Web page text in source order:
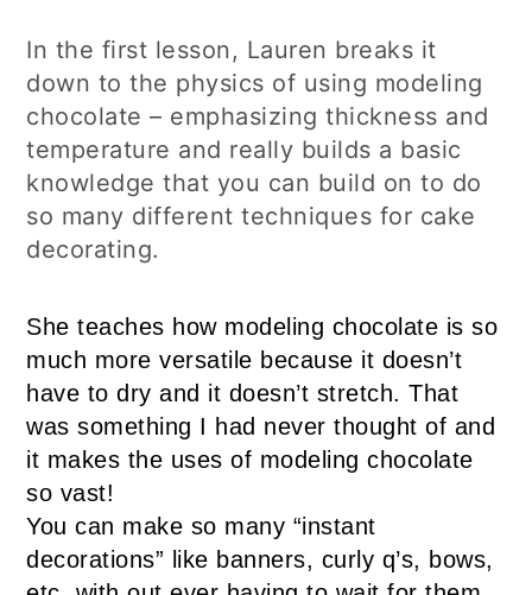
In the first lesson, Lauren breaks it
down to the physics of using modeling
chocolate – emphasizing thickness and
temperature and really builds a basic
knowledge that you can build on to do
so many different techniques for cake
decorating.
She teaches how modeling chocolate is so
much more versatile because it doesn’t
have to dry and it doesn’t stretch. That
was something I had never thought of and
it makes the uses of modeling chocolate
so vast!
You can make so many “instant
decorations” like banners, curly q’s, bows,